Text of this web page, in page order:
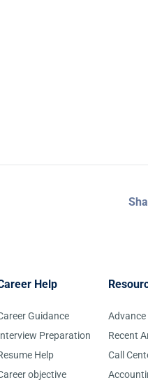
Help
Guidance
Preparation
Help
objective
Advance
Recent
Call